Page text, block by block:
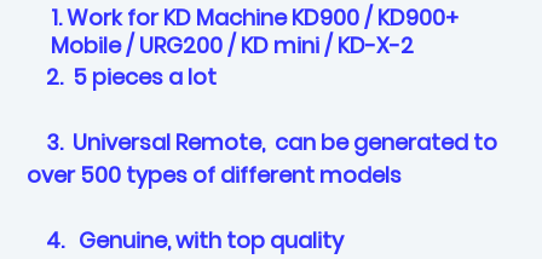
1. Work for KD Machine KD900 / KD900+
Mobile / URG200 / KD mini / KD-X-2
2. 5 pieces a lot
3. Universal Remote, can be generated to
over 500 types of different models
4. Genuine, with top quality